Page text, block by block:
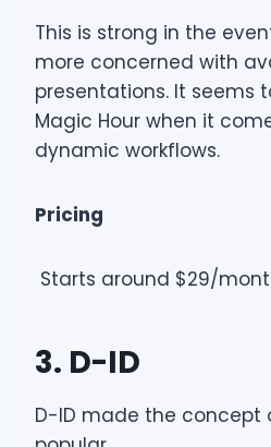
This is strong in the
more concerned with
presentations. It seems
Magic Hour when it
dynamic workflows.
Pricing
Starts around $29/
3. D-ID
D-ID made the concept